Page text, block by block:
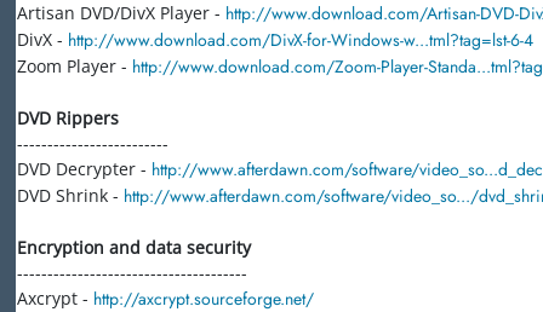
Artisan DVD/DivX Player - http://www.download.com/Artisan-DVD-
DivX - http://www.download.com/DivX-for-Windows-w...tml?tag=lst-6-4
Zoom Player - http://www.download.com/Zoom-Player-
DVD Rippers
-------------------------
DVD Decrypter - http://www.afterdawn.com/software/
DVD Shrink - http://www.afterdawn.com/software/video_so.../
Encryption and data security
--------------------------------------
Axcrypt - http://axcrypt.sourceforge.net/